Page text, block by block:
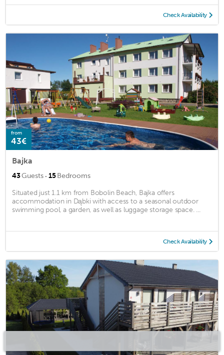
Check Availability
from
43€
Bajka
43Guests · 15Bedrooms
Situated just 1.1 km from Bobolin Beach, Bajka offers
accommodation in Dąbki with access to a seasonal outdoor
swimming pool, a garden, as well as luggage storage space. ...
Check Availability